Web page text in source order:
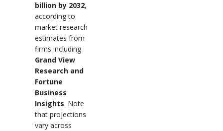
billion by 2032,
according to
market research
estimates from
firms including
Grand View
Research and
Fortune
Business
Insights. Note
that projections
vary across